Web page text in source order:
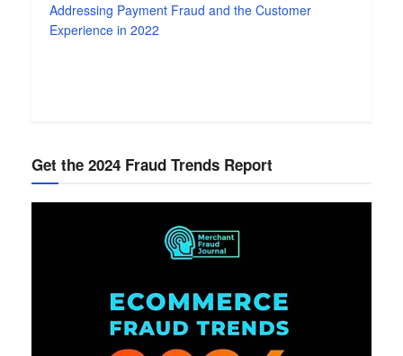
Addressing Payment Fraud and the Customer
Experience in 2022
Get the 2024 Fraud Trends Report